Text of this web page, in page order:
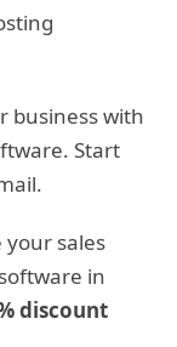
business with
Start
your sales
in
discount